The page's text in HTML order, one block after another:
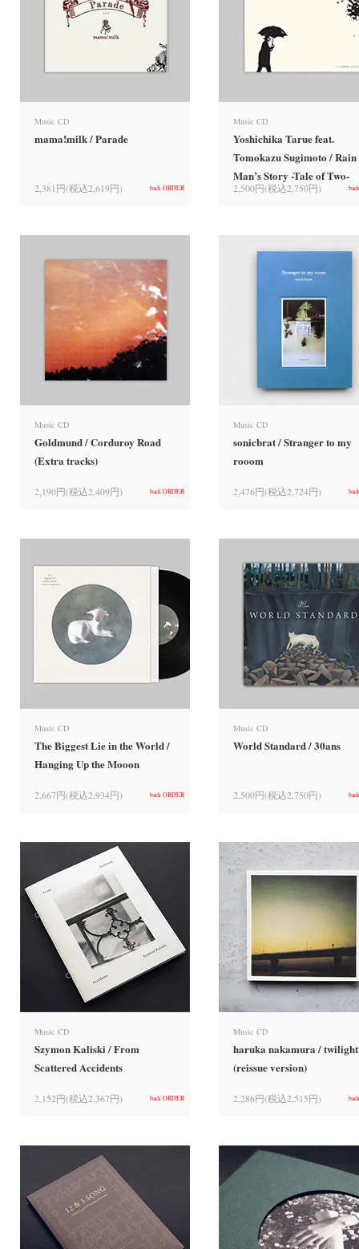
Music CD
mama!milk / Parade
2,381円(税込2,619円) back ORDER
Music CD
Yoshichika Tarue feat.
Tomokazu Sugimoto / Rain
Man’s Story -Tale of Two-
2,500円(税込2,750円)
Music CD
Goldmund / Corduroy Road
(Extra tracks)
2,190円(税込2,409円) back ORDER
Music CD
sonicbrat / Stranger to my
rooom
2,476円(税込2,724円)
Music CD
The Biggest Lie in the World /
Hanging Up the Mooon
2,667円(税込2,934円) back ORDER
Music CD
World Standard / 30ans
2,500円(税込2,750円)
Music CD
Szymon Kaliski / From
Scattered Accidents
2,152円(税込2,367円) back ORDER
Music CD
haruka nakamura / twilight
(reissue version)
2,286円(税込2,515円)